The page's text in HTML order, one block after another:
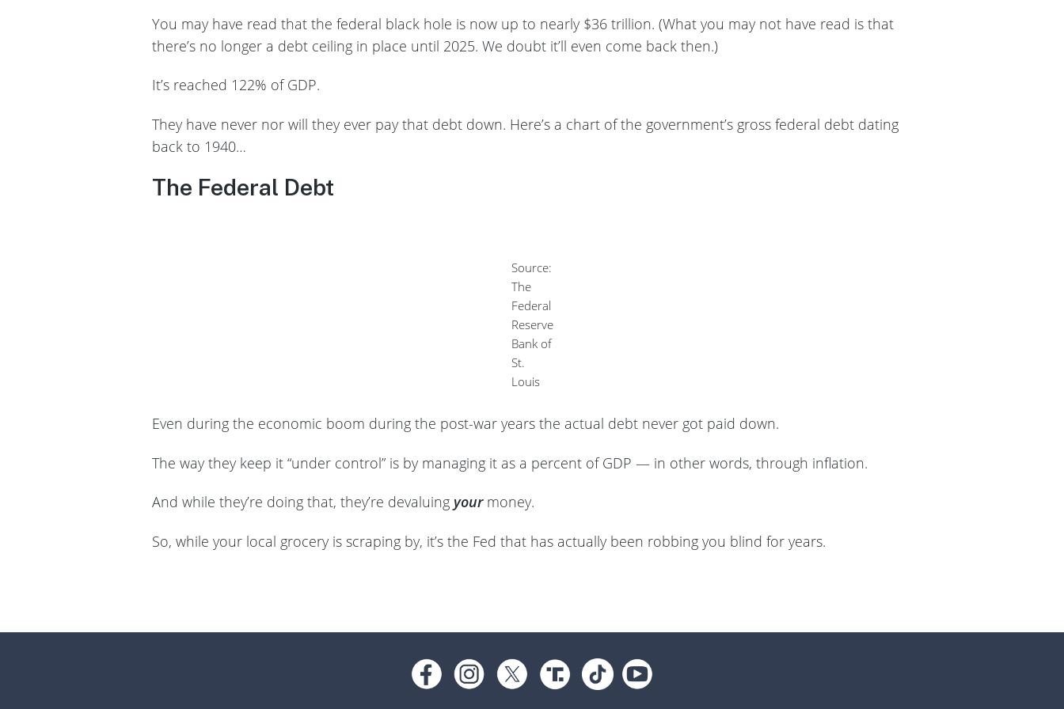
You may have read that the federal black hole is now up to nearly $36 trillion. (What you may not have read is that
there’s no longer a debt ceiling in place until 2025. We doubt it’ll even come back then.)
It’s reached 122% of GDP.
They have never nor will they ever pay that debt down. Here’s a chart of the government’s gross federal debt dating
back to 1940…
The Federal Debt
Source:
The
Federal
Reserve
Bank of
St.
Louis
Even during the economic boom during the post-war years the actual debt never got paid down.
The way they keep it “under control” is by managing it as a percent of GDP — in other words, through inflation.
And while they’re doing that, they’re devaluing yourmoney.
So, while your local grocery is scraping by, it’s the Fed that has actually been robbing you blind for years.